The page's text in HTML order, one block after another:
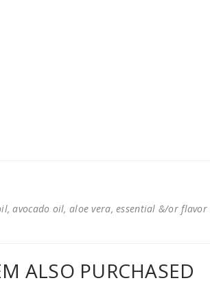
avocado oil, aloe vera, essential &/or
ALSO PURCHASED